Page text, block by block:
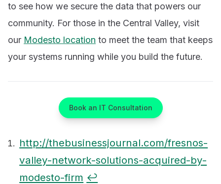
to see how we secure the data that powers our
community. For those in the Central Valley, visit
our Modesto location to meet the team that keeps
your systems running while you build the future.
Book an IT Consultation
Footnotes
http://thebusinessjournal.com/fresnos-
valley-network-solutions-acquired-by-
modesto-firm ↩